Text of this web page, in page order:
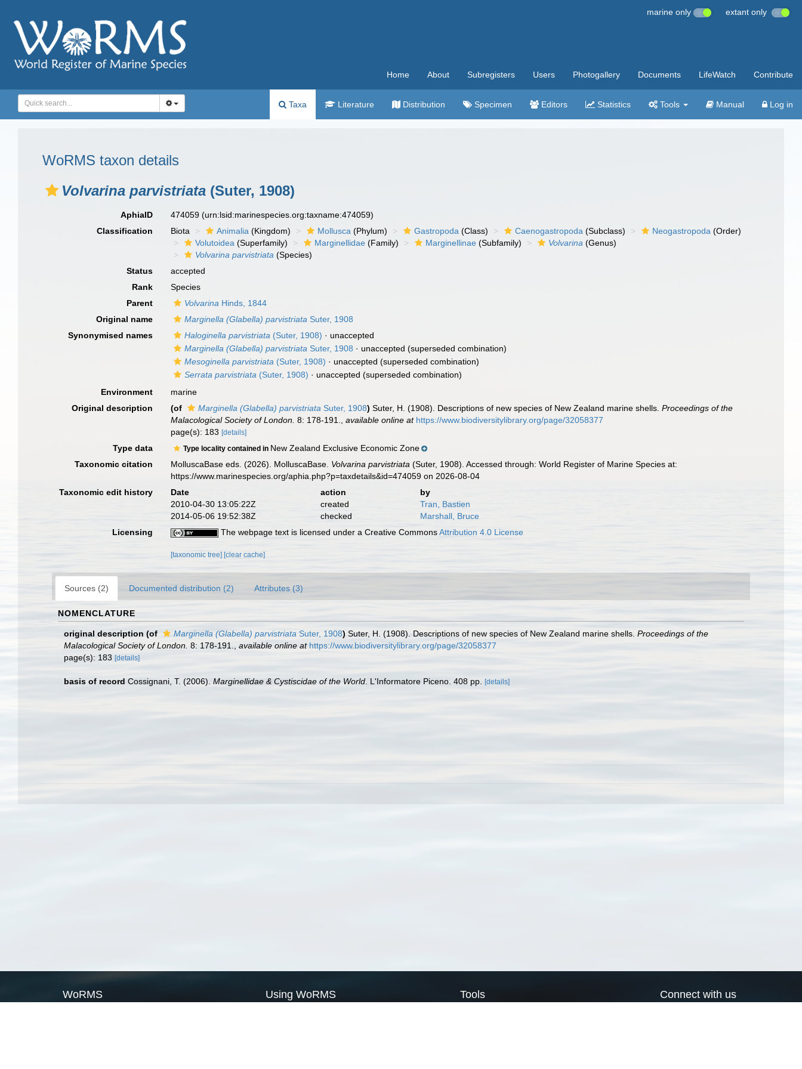
marine only extant only
Home About Subregisters Users Photogallery Documents LifeWatch Contribute
Taxa Literature Distribution Specimen Editors Statistics Tools Manual Log in
WoRMS taxon details
Volvarina parvistriata (Suter, 1908)
AphiaID 474059(urn:lsid:marinespecies.org:taxname:474059)
Classification
Biota Animalia (Kingdom) Mollusca (Phylum) Gastropoda (Class) Caenogastropoda (Subclass) Neogastropoda (Order)
Volutoidea (Superfamily) Marginellidae (Family) Marginellinae (Subfamily) Volvarina (Genus)
Volvarina parvistriata (Species)
Status
accepted
Rank
Species
Parent
Volvarina Hinds, 1844
Original name
Marginella (Glabella) parvistriata Suter, 1908
Synonymised names
Haloginella parvistriata (Suter, 1908) · unaccepted
Marginella (Glabella) parvistriata Suter, 1908 · unaccepted (superseded combination)
Mesoginella parvistriata (Suter, 1908) · unaccepted (superseded combination)
Serrata parvistriata (Suter, 1908) · unaccepted (superseded combination)
Environment
marine
Original description
(of Marginella (Glabella) parvistriata Suter, 1908) Suter, H. (1908). Descriptions of new species of New Zealand marine shells.Proceedings of the
Malacological Society of London. 8: 178-191. ,available online at https://www.biodiversitylibrary.org/page/32058377
page(s): 183[details]
Type data Type locality contained in New Zealand Exclusive Economic Zone
Taxonomic citation
MolluscaBase eds. (2026). MolluscaBase. Volvarina parvistriata (Suter, 1908). Accessed through: World Register of Marine Species at:
https://www.marinespecies.org/aphia.php?p=taxdetails&id=474059 on 2026-08-04
Taxonomic edit history
Date action
by
2010-04-30 13:05:22Z
created
Tran, Bastien
2014-05-06 19:52:38Z
checked
Marshall, Bruce
Licensing
The webpage text is licensed under a Creative CommonsAttribution 4.0 License
[taxonomic tree] [clear cache]
Sources (2) Documented distribution (2) Attributes (3)
NOMENCLATURE
original description (of Marginella (Glabella) parvistriata Suter, 1908) Suter, H. (1908). Descriptions of new species of New Zealand marine shells. Proceedings of the
Malacological Society of London. 8: 178-191. available online at https://www.biodiversitylibrary.org/page/32058377
page(s): 183 [details]
basis of record Cossignani, T. (2006). Marginellidae & Cystiscidae of the World . L'Informatore Piceno. 408 pp. [details]
WoRMS Using WoRMS Tools Connect with us